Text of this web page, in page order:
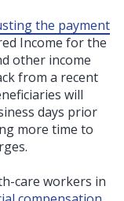
the payment
Income for the
other income
from a recent
will
days prior
more time to
care workers in